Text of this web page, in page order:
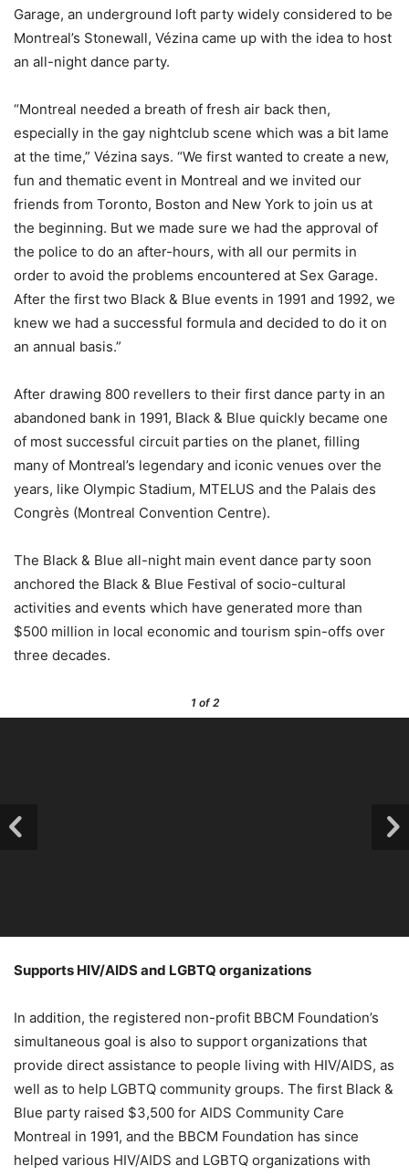
Garage, an underground loft party widely considered to be
Montreal’s Stonewall, Vézina came up with the idea to host
an all-night dance party.
“Montreal needed a breath of fresh air back then,
especially in the gay nightclub scene which was a bit lame
at the time,” Vézina says. “We first wanted to create a new,
fun and thematic event in Montreal and we invited our
friends from Toronto, Boston and New York to join us at
the beginning. But we made sure we had the approval of
the police to do an after-hours, with all our permits in
order to avoid the problems encountered at Sex Garage.
After the first two Black & Blue events in 1991 and 1992, we
knew we had a successful formula and decided to do it on
an annual basis.”
After drawing 800 revellers to their first dance party in an
abandoned bank in 1991, Black & Blue quickly became one
of most successful circuit parties on the planet, filling
many of Montreal’s legendary and iconic venues over the
years, like Olympic Stadium, MTELUS and the Palais des
Congrès (Montreal Convention Centre).
The Black & Blue all-night main event dance party soon
anchored the Black & Blue Festival of socio-cultural
activities and events which have generated more than
$500 million in local economic and tourism spin-offs over
three decades.
1of 2
Supports HIV/AIDS and LGBTQ organizations
In addition, the registered non-profit BBCM Foundation’s
simultaneous goal is also to support organizations that
provide direct assistance to people living with HIV/AIDS, as
well as to help LGBTQ community groups. The first Black &
Blue party raised $3,500 for AIDS Community Care
Montreal in 1991, and the BBCM Foundation has since
helped various HIV/AIDS and LGBTQ organizations with